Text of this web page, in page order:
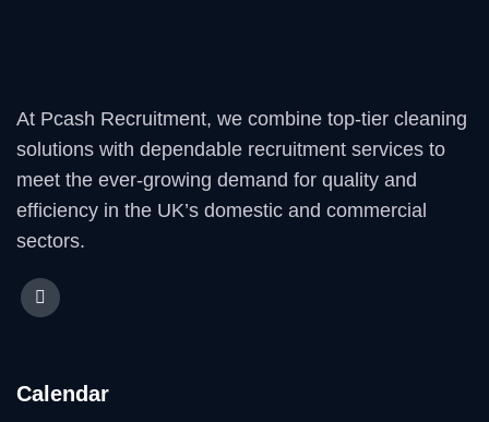
At Pcash Recruitment, we combine top-tier cleaning
solutions with dependable recruitment services to
meet the ever-growing demand for quality and
efficiency in the UK’s domestic and commercial
sectors.
Calendar